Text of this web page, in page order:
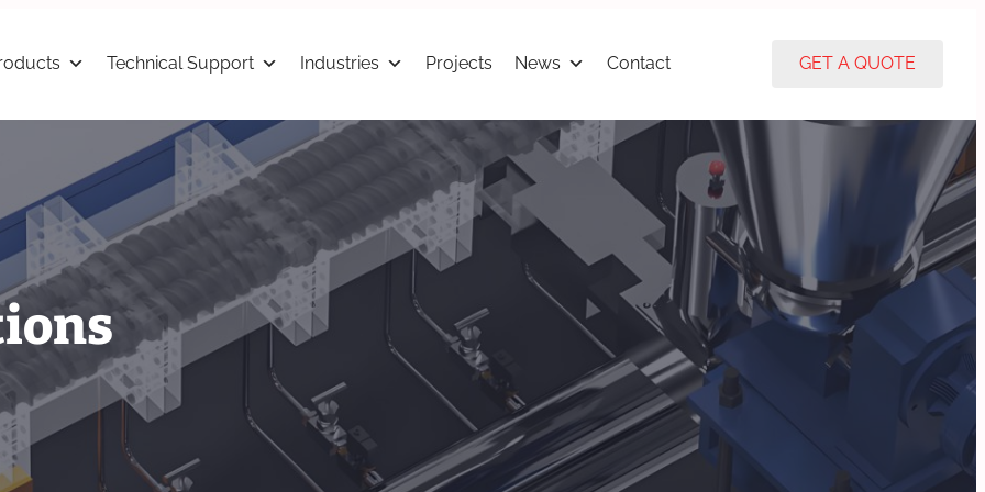
Technical Support Industries Projects News Contact GET A QUOTE